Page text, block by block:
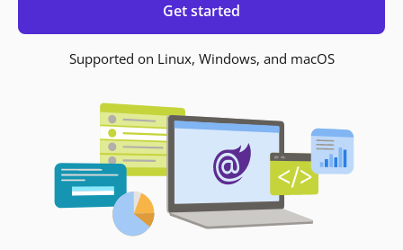
Get started
Supported on Linux, Windows, and macOS